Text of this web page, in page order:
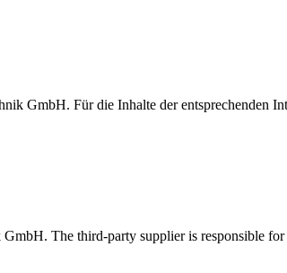
GmbH. Für die Inhalte der entsprechenden
The third-party supplier is responsible for